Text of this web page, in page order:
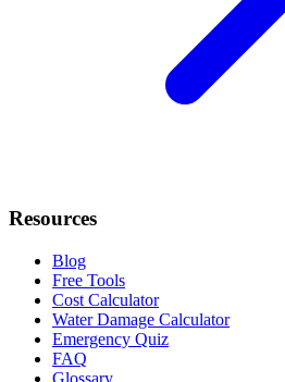
Resources
Blog
Free Tools
Cost Calculator
Water Damage Calculator
Emergency Quiz
FAQ
Glossary